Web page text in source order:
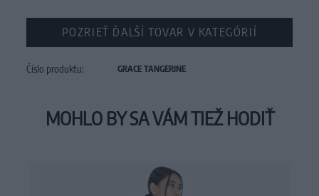
POZRIEŤ ĎALŠÍ TOVAR V KATEGÓRIÍ
Číslo produktu: GRACE TANGERINE
MOHLO BY SA VÁM TIEŽ HODIŤ